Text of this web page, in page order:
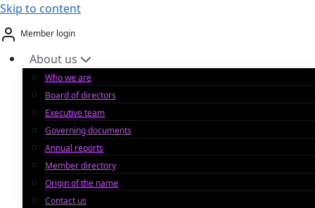
Skip to content
Member login
About us
Who we are
Board of directors
Executive team
Governing documents
Annual reports
Member directory
Origin of the name
Contact us